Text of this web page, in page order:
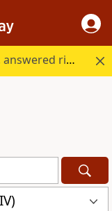
Every question Bible study raises, answered right here.